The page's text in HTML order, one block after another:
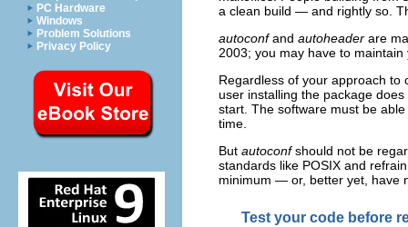
PC Hardware
Windows
Problem Solutions
Privacy Policy
a clean build — and rightly so.
autoconfand autoheader are
2003; you may have to
Regardless of your approach to
user installing the package
start. The software must be
time.
But autoconfshould not be
standards like POSIX and
minimum — or, better yet, have
Test your code before